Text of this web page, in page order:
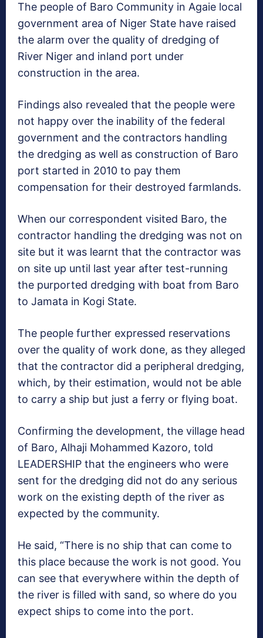
The people of Baro Community in Agaie local
government area of Niger State have raised
the alarm over the quality of dredging of
River Niger and inland port under
construction in the area.
Findings also revealed that the people were
not happy over the inability of the federal
government and the contractors handling
the dredging as well as construction of Baro
port started in 2010 to pay them
compensation for their destroyed farmlands.
When our correspondent visited Baro, the
contractor handling the dredging was not on
site but it was learnt that the contractor was
on site up until last year after test-running
the purported dredging with boat from Baro
to Jamata in Kogi State.
The people further expressed reservations
over the quality of work done, as they alleged
that the contractor did a peripheral dredging,
which, by their estimation, would not be able
to carry a ship but just a ferry or flying boat.
Confirming the development, the village head
of Baro, Alhaji Mohammed Kazoro, told
LEADERSHIP that the engineers who were
sent for the dredging did not do any serious
work on the existing depth of the river as
expected by the community.
He said, “There is no ship that can come to
this place because the work is not good. You
can see that everywhere within the depth of
the river is filled with sand, so where do you
expect ships to come into the port.